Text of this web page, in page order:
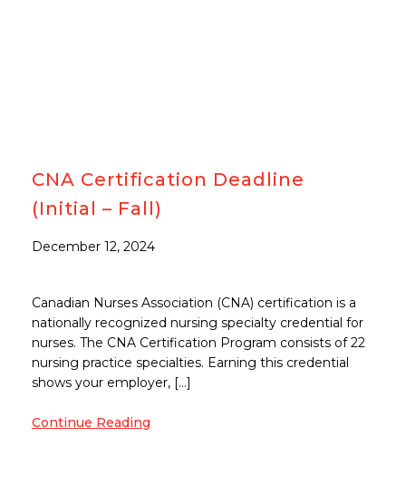
CNA Certification Deadline
(Initial – Fall)
December 12, 2024
Canadian Nurses Association (CNA) certification is a
nationally recognized nursing specialty credential for
nurses. The CNA Certification Program consists of 22
nursing practice specialties. Earning this credential
shows your employer, […]
Continue Reading